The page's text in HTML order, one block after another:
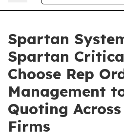
Spartan
Spartan
Choose Rep
Management
Quoting
Firms